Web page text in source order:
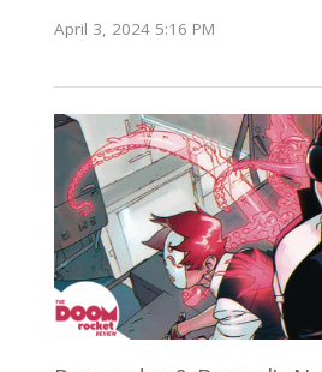
April 3, 2024 5:16 PM